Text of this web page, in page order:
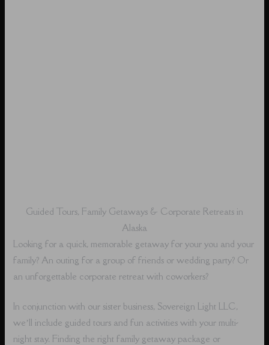
Guided Tours, Family Getaways & Corporate Retreats in
Alaska
Looking for a quick, memorable getaway for your you and your
family? An outing for a group of friends or wedding party? Or
an unforgettable corporate retreat with coworkers?
In conjunction with our sister business, Sovereign Light LLC,
we’ll include guided tours and fun activities with your multi-
night stay. Finding the right family getaway package or